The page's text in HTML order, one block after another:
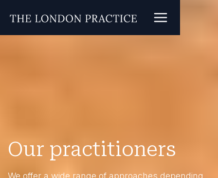
Our practitioners
We offer a wide range of approaches depending